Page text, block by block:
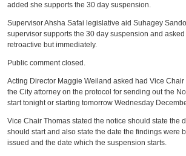
added she supports the 30 day suspension.
Supervisor Ahsha Safai legislative aid Suhagey
supervisor supports the 30 day suspension and asked
retroactive but immediately.
Public comment closed.
Acting Director Maggie Weiland asked had Vice
the City attorney on the protocol for sending out the
start tonight or starting tomorrow Wednesday
Vice Chair Thomas stated the notice should state the
should start and also state the date the findings were
issued and the date which the suspension starts.